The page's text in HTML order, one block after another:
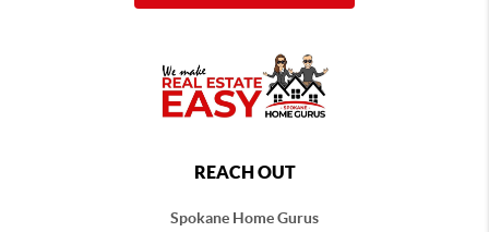
REACH OUT
Spokane Home Gurus